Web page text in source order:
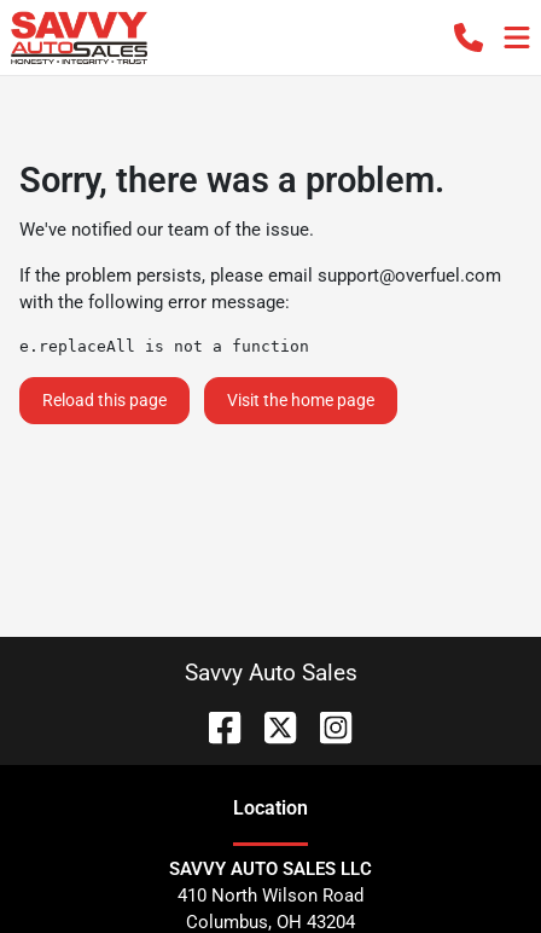
Sorry, there was a problem.
We've notified our team of the issue.
If the problem persists, please email support@overfuel.com
with the following error message:
e.replaceAll is not a function
Reload this page Visit the home page
Savvy Auto Sales
Location
SAVVY AUTO SALES LLC
410 North Wilson Road
Columbus, OH 43204